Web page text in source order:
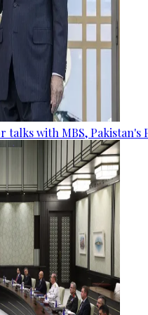
talks with MBS, Pakistan's